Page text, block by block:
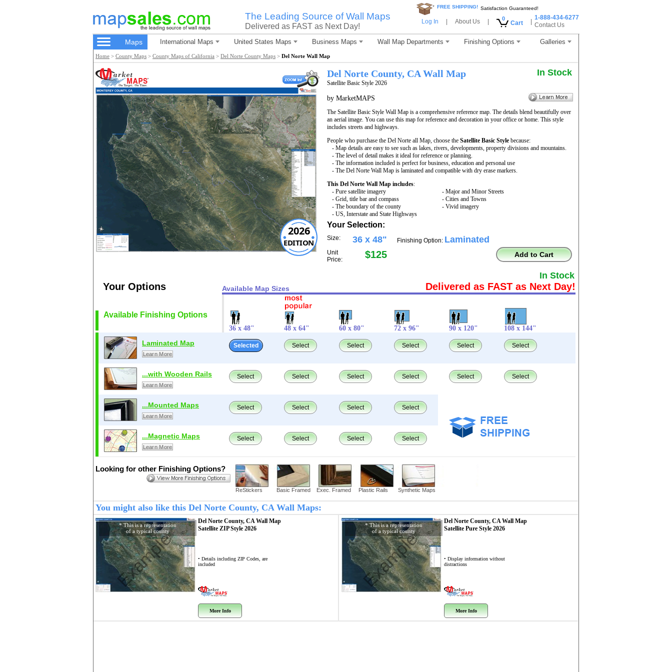
The Leading Source of Wall Maps
Delivered as FAST as Next Day!
* FREE SHIPPING! Satisfaction Guaranteed!
Log In About Us 0
Cart
1-888-434-6277
Contact Us
Maps International Maps United States Maps Business Maps Wall Map Departments Finishing Options Galleries
Home > County Maps > County Maps of California > Del Norte County Maps > Del Norte Wall Map
2026
EDITION
Del Norte County, CA Wall Map
Satellite Basic Style 2026
In Stock
by MarketMAPS
The Satellite Basic Style Wall Map is a comprehensive reference map. The details blend beautifully over
an aerial image. You can use this map for reference and decoration in your office or home. This style
includes streets and highways.
People who purchase the Del Norte all Map, choose the Satellite Basic Style because:
- Map details are easy to see such as lakes, rivers, developments, property divisions and mountains.
- The level of detail makes it ideal for reference or planning.
- The information included is perfect for business, education and personal use
- The Del Norte Wall Map is laminated and compatible with dry erase markers.
This Del Norte Wall Map includes:
- Pure satellite imagery
- Grid, title bar and compass
- The boundary of the county
- US, Interstate and State Highways
- Major and Minor Streets
- Cities and Towns
- Vivid imagery
Your Selection:
Size: 36 x 48"
Unit
Price:
$125
Finishing Option: Laminated
Add to Cart
In Stock
Your Options Available Map Sizes Delivered as FAST as Next Day!
Available Finishing Options
36 x 48" 48 x 64" 60 x 80" 72 x 96" 90 x 120" 108 x 144"
Laminated Map
Learn More
Selected Select Select Select Select Select
...with Wooden Rails
Learn More
Select Select Select Select Select Select
...Mounted Maps
Learn More
Select Select Select Select
...Magnetic Maps
Learn More
Select Select Select Select
Looking for other Finishing Options?
ReStickers Basic Framed Exec. Framed Plastic Rails Synthetic Maps
You might also like this Del Norte County, CA Wall Maps:
* This is a representation
of a typical county
Example
Del Norte County, CAWall Map
Satellite ZIP Style 2026
• Details including ZIP Codes, are
included
More Info
* This is a representation
of a typical county
Example
Del Norte County, CAWall Map
Satellite Pure Style 2026
• Display information without
distractions
More Info